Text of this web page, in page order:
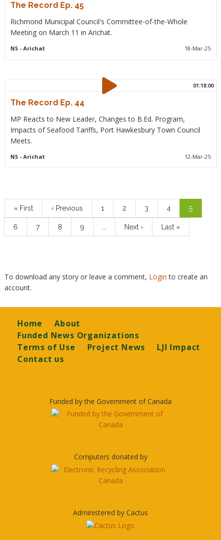
The Record Ep. 45
Richmond Municipal Council's Committee-of-the-Whole
Meeting on March 11 in Arichat.
NS - Arichat 18-Mar-25
01:18:00
The Record Ep. 44
MP Reacts to New Leader, Changes to B.Ed. Program,
Impacts of Seafood Tariffs, Port Hawkesbury Town Council
Meets.
NS - Arichat 12-Mar-25
First
page
« First
Previous
page
‹ Previous Page
1 Page
2 Page
3 Page
4
Current
page
5
Page
6 Page
7 Page
8 Page
9
Next
page
Next ›
Last
page
Last »
To download any story or leave a comment, Loginto create an
account.
Footer
Home
About
Funded News Organizations
Terms of Use
Project News
LJI Impact
Contact us
Funded by the Government of Canada
Computers donated by
Administered by Cactus